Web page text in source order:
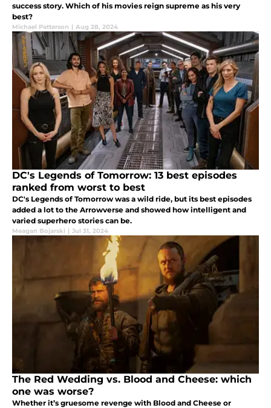
success story. Which of his movies reign supreme as his very
best?
Michael Patterson | Aug 28, 2024
DC's Legends of Tomorrow: 13 best episodes
ranked from worst to best
DC's Legends of Tomorrow was a wild ride, but its best episodes
added a lot to the Arrowverse and showed how intelligent and
varied superhero stories can be.
Meagan Bojarski | Jul 31, 2024
The Red Wedding vs. Blood and Cheese: which
one was worse?
Whether it’s gruesome revenge with Blood and Cheese or